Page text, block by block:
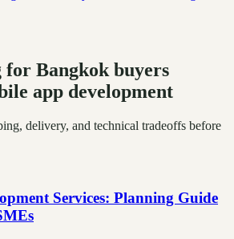
for Bangkok buyers
app development
delivery, and technical tradeoffs before
Services: Planning Guide